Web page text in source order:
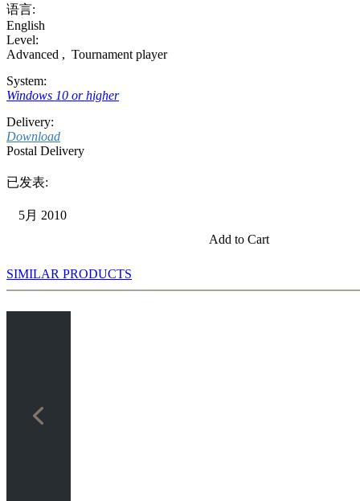
语言:
English
Level:
Advanced , Tournament player
System:
Windows 10 or higher
Delivery:
Download
Postal Delivery
已发表:
5月 2010
Add to Cart
SIMILAR PRODUCTS